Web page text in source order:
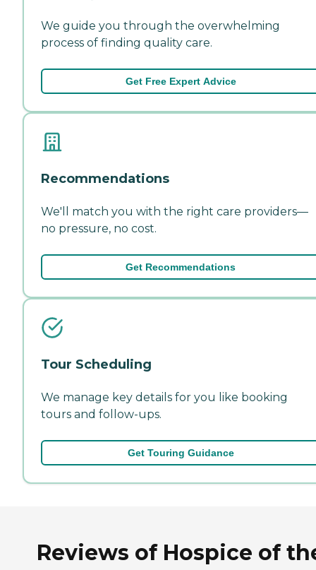
We guide you through the overwhelming
process of finding quality care.
Get Free Expert Advice
Recommendations
We'll match you with the right care providers—
no pressure, no cost.
Get Recommendations
Tour Scheduling
We manage key details for you like booking
tours and follow-ups.
Get Touring Guidance
Reviews of Hospice of